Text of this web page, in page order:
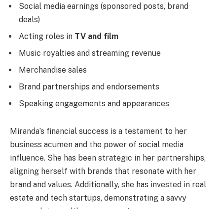
Social media earnings (sponsored posts, brand
deals)
Acting roles in TV and film
Music royalties and streaming revenue
Merchandise sales
Brand partnerships and endorsements
Speaking engagements and appearances
Miranda’s financial success is a testament to her
business acumen and the power of social media
influence. She has been strategic in her partnerships,
aligning herself with brands that resonate with her
brand and values. Additionally, she has invested in real
estate and tech startups, demonstrating a savvy